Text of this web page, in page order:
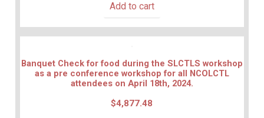
Add to cart
Banquet Check for food during the SLCTLS workshop
as a pre conference workshop for all NCOLCTL
attendees on April 18th, 2024.
$4,877.48